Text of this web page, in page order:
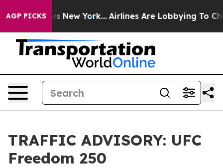
AGP PICKS
New York... Airlines Are Lobbying To Change
TRAFFIC ADVISORY: UFC
Freedom 250